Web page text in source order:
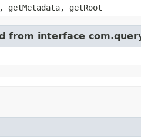
getMetadata, getRoot
from interface